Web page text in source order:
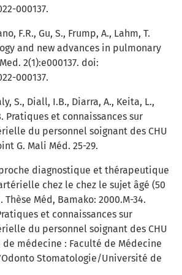
000137.
F.R., Gu, S., Frump, A., Lahm, T.
and new advances in pulmonary
2(1):e000137. doi:
000137.
S., Diall, I.B., Diarra, A., Keita, L.,
Pratiques et connaissances sur
du personnel soignant des CHU
G. Mali Méd. 25-29.
diagnostique et thérapeutique
chez le chez le sujet âgé (50
Méd, Bamako: 2000.M-34.
et connaissances sur
du personnel soignant des CHU
de médecine : Faculté de Médecine
Stomatologie/Université de